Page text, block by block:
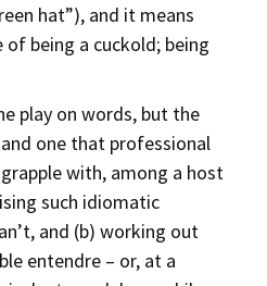
hat”), and it means
being a cuckold; being
play on words, but the
one that professional
with, among a host
such idiomatic
and (b) working out
entendre – or, at a